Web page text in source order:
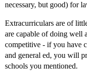
necessary, but good) for
Extracurriculars are of
are capable of doing well
competitive - if you have
and general ed, you will
schools you mentioned.